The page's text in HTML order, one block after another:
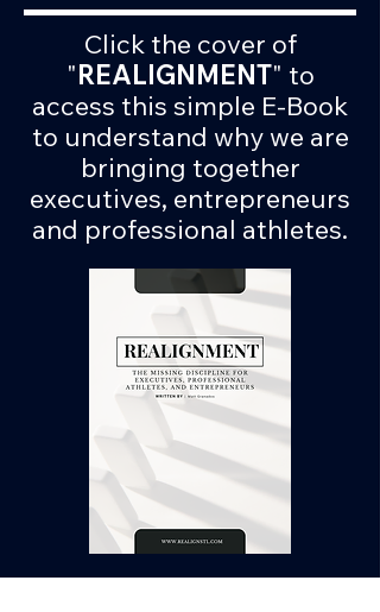
Click the cover of
"REALIGNMENT" to
access this simple E-Book
to understand why we are
bringing together
executives, entrepreneurs
and professional athletes.